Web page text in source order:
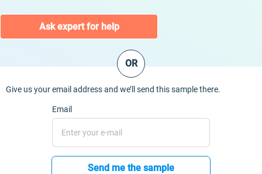
Ask expert for help
OR
Give us your email address and we’ll send this sample there.
Email
Send me the sample